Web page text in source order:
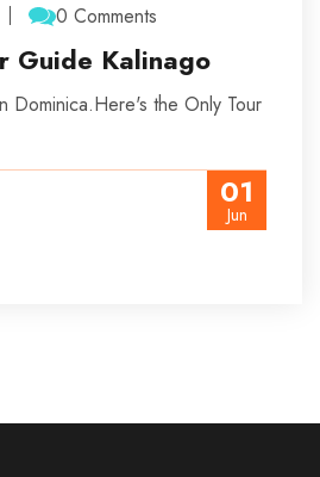
0 Comments
Guide Kalinago
Dominica.Here's the Only Tour
01
Jun